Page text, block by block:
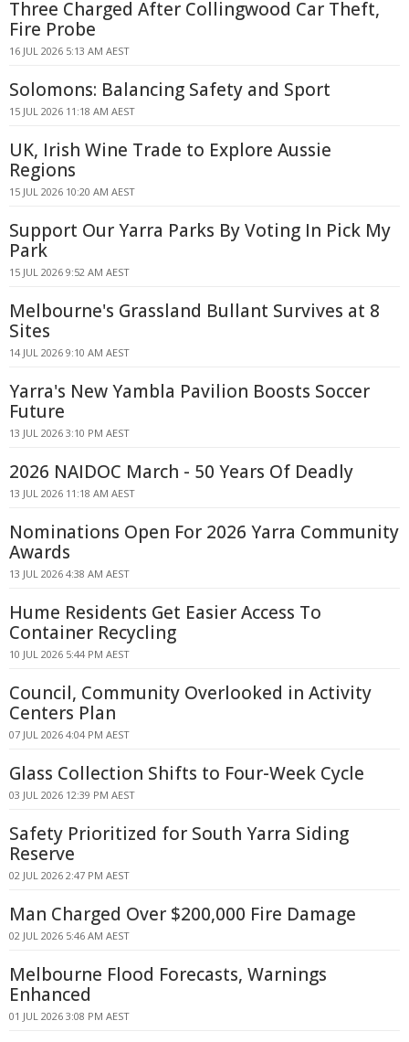
Three Charged After Collingwood Car Theft,
Fire Probe
16 JUL 2026 5:13 AM AEST
Solomons: Balancing Safety and Sport
15 JUL 2026 11:18 AM AEST
UK, Irish Wine Trade to Explore Aussie
Regions
15 JUL 2026 10:20 AM AEST
Support Our Yarra Parks By Voting In Pick My
Park
15 JUL 2026 9:52 AM AEST
Melbourne's Grassland Bullant Survives at 8
Sites
14 JUL 2026 9:10 AM AEST
Yarra's New Yambla Pavilion Boosts Soccer
Future
13 JUL 2026 3:10 PM AEST
2026 NAIDOC March - 50 Years Of Deadly
13 JUL 2026 11:18 AM AEST
Nominations Open For 2026 Yarra Community
Awards
13 JUL 2026 4:38 AM AEST
Hume Residents Get Easier Access To
Container Recycling
10 JUL 2026 5:44 PM AEST
Council, Community Overlooked in Activity
Centers Plan
07 JUL 2026 4:04 PM AEST
Glass Collection Shifts to Four-Week Cycle
03 JUL 2026 12:39 PM AEST
Safety Prioritized for South Yarra Siding
Reserve
02 JUL 2026 2:47 PM AEST
Man Charged Over $200,000 Fire Damage
02 JUL 2026 5:46 AM AEST
Melbourne Flood Forecasts, Warnings
Enhanced
01 JUL 2026 3:08 PM AEST